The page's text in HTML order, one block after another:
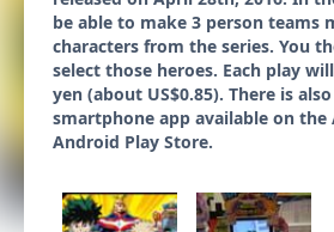
be able to make 3 person teams
characters from the series. You
select those heroes. Each play
yen (about US$0.85). There is
smartphone app available on the
Android Play Store.